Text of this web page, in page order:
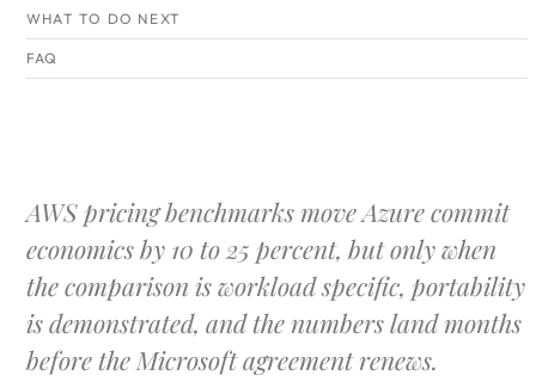
WHAT TO DO NEXT
FAQ
AWS pricing benchmarks move Azure commit
economics by 10 to 25 percent, but only when
the comparison is workload specific, portability
is demonstrated, and the numbers land months
before the Microsoft agreement renews.